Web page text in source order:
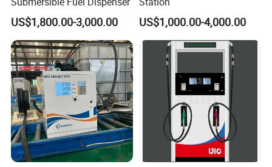
US$1,800.00-3,000.00 US$1,000.00-4,000.00